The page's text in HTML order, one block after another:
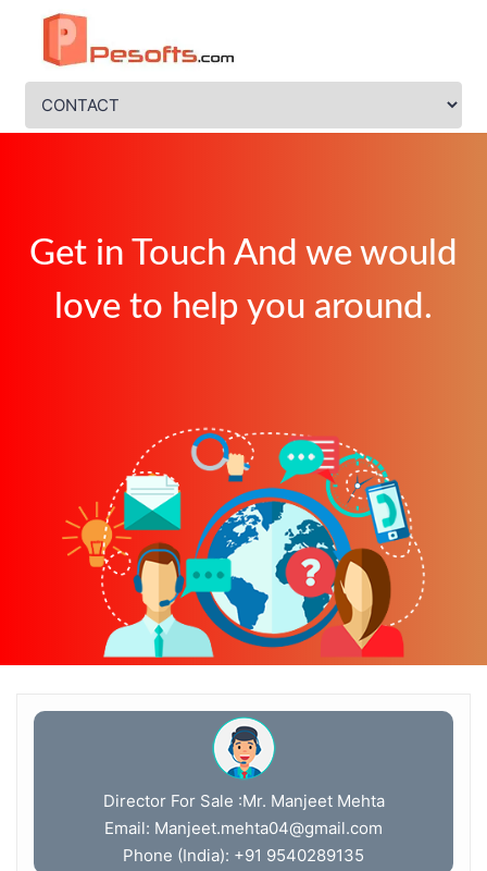
Get in Touch And we would
love to help you around.
Director For Sale :Mr. Manjeet Mehta
Email: Manjeet.mehta04@gmail.com
Phone (India): +91 9540289135